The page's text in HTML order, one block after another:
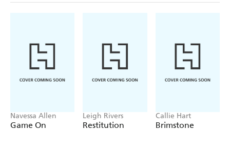
Navessa Allen
Game On
Leigh Rivers
Restitution
Callie Hart
Brimstone